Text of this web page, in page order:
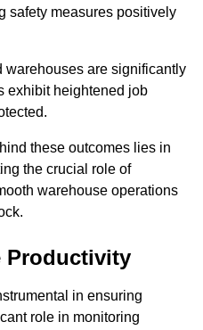
safety measures positively
warehouses are significantly
exhibit heightened job
these outcomes lies in
the crucial role of
warehouse operations
Productivity
in ensuring
role in monitoring